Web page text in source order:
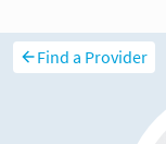
Find a Provider